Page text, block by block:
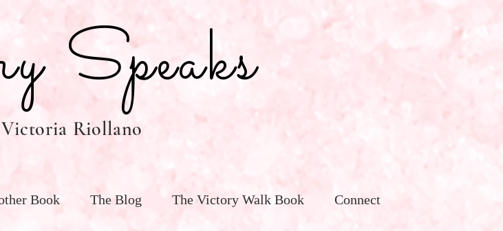
Riollano
Book The Blog The Victory Walk Book Connect